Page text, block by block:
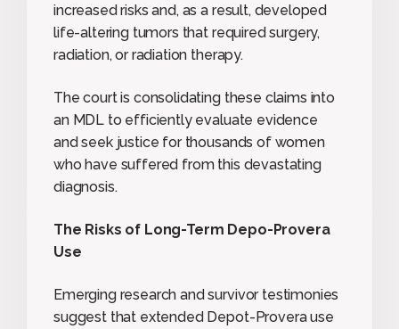
increased risks and, as a result, developed
life-altering tumors that required surgery,
radiation, or radiation therapy.
The court is consolidating these claims into
an MDL to efficiently evaluate evidence
and seek justice for thousands of women
who have suffered from this devastating
diagnosis.
The Risks of Long-Term Depo-Provera
Use
Emerging research and survivor testimonies
suggest that extended Depot-Provera use